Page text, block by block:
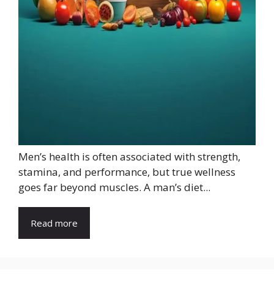
Men’s health is often associated with strength,
stamina, and performance, but true wellness
goes far beyond muscles. A man’s diet...
Read more